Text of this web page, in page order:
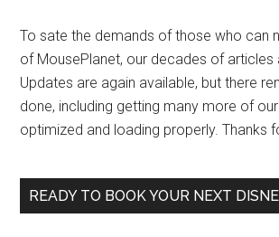
To sate the demands of those who can
of MousePlanet, our decades of articles
Updates are again available, but there
done, including getting many more of
optimized and loading properly. Thanks
READY TO BOOK YOUR NEXT